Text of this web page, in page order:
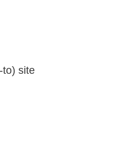
to) site